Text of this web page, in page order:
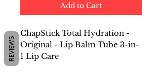
Add to Cart
ChapStick Total Hydration -
Original - Lip Balm Tube 3-in-
1 Lip Care
REVIEWS